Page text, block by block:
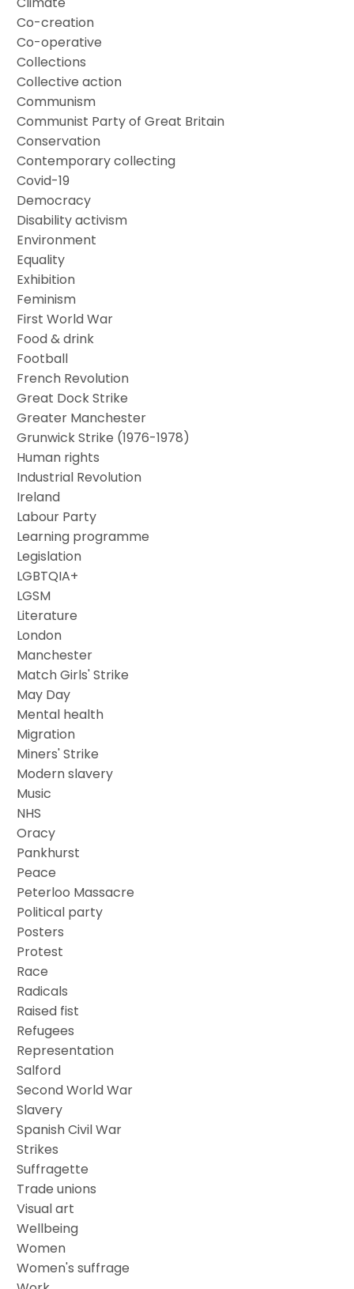
Co-creation
Co-operative
Collections
Collective action
Communism
Communist Party of Great Britain
Conservation
Contemporary collecting
Covid-19
Democracy
Disability activism
Environment
Equality
Exhibition
Feminism
First World War
Food & drink
Football
French Revolution
Great Dock Strike
Greater Manchester
Grunwick Strike (1976-1978)
Human rights
Industrial Revolution
Ireland
Labour Party
Learning programme
Legislation
LGBTQIA+
LGSM
Literature
London
Manchester
Match Girls' Strike
May Day
Mental health
Migration
Miners' Strike
Modern slavery
Music
NHS
Oracy
Pankhurst
Peace
Peterloo Massacre
Political party
Posters
Protest
Race
Radicals
Raised fist
Refugees
Representation
Salford
Second World War
Slavery
Spanish Civil War
Strikes
Suffragette
Trade unions
Visual art
Wellbeing
Women
Women's suffrage